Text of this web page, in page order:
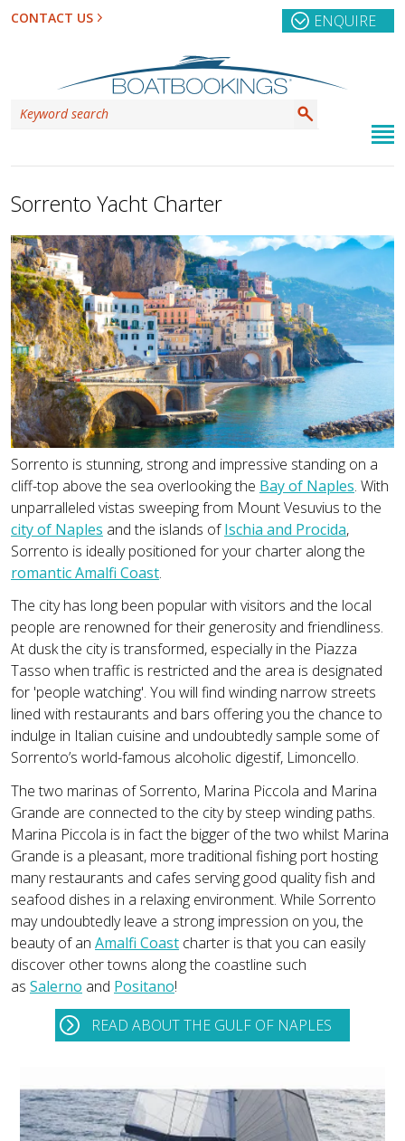
CONTACT US ENQUIRE
Sorrento Yacht Charter
Sorrento is stunning, strong and impressive standing on a
cliff-top above the sea overlooking the Bay of Naples. With
unparralleled vistas sweeping from Mount Vesuvius to the
city of Naples and the islands ofIschia and Procida,
Sorrento is ideally positioned for your charter along the
romantic Amalfi Coast.
The city has long been popular with visitors and the local
people are renowned for their generosity and friendliness.
At dusk the city is transformed, especially in the Piazza
Tasso when traffic is restricted and the area is designated
for 'people watching'. You will find winding narrow streets
lined with restaurants and bars offering you the chance to
indulge in Italian cuisine and undoubtedly sample some of
Sorrento’s world-famous alcoholic digestif, Limoncello.
The two marinas of Sorrento, Marina Piccola and Marina
Grande are connected to the city by steep winding paths.
Marina Piccola is in fact the bigger of the two whilst Marina
Grande is a pleasant, more traditional fishing port hosting
many restaurants and cafes serving good quality fish and
seafood dishes in a relaxing environment. While Sorrento
may undoubtedly leave a strong impression on you, the
beauty of an Amalfi Coast charter is that you can easily
discover other towns along the coastline such
as Salerno and Positano!
READ ABOUT THE GULF OF NAPLES